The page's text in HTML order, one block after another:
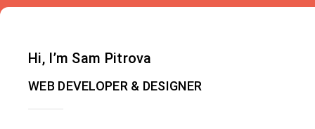
Hi, I’m Sam Pitrova
WEB DEVELOPER & DESIGNER